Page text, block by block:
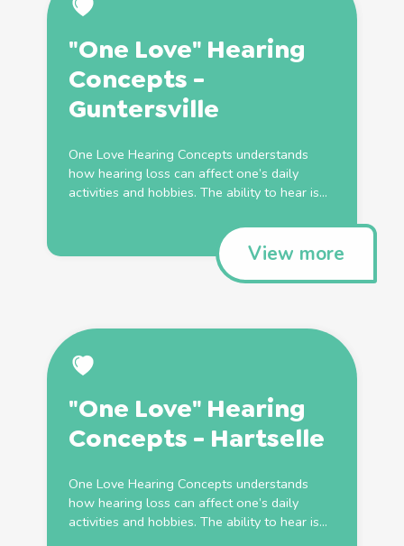
"One Love" Hearing
Concepts -
Guntersville
One Love Hearing Concepts understands
how hearing loss can affect one’s daily
activities and hobbies. The ability to hear is...
View more
"One Love" Hearing
Concepts - Hartselle
One Love Hearing Concepts understands
how hearing loss can affect one’s daily
activities and hobbies. The ability to hear is...